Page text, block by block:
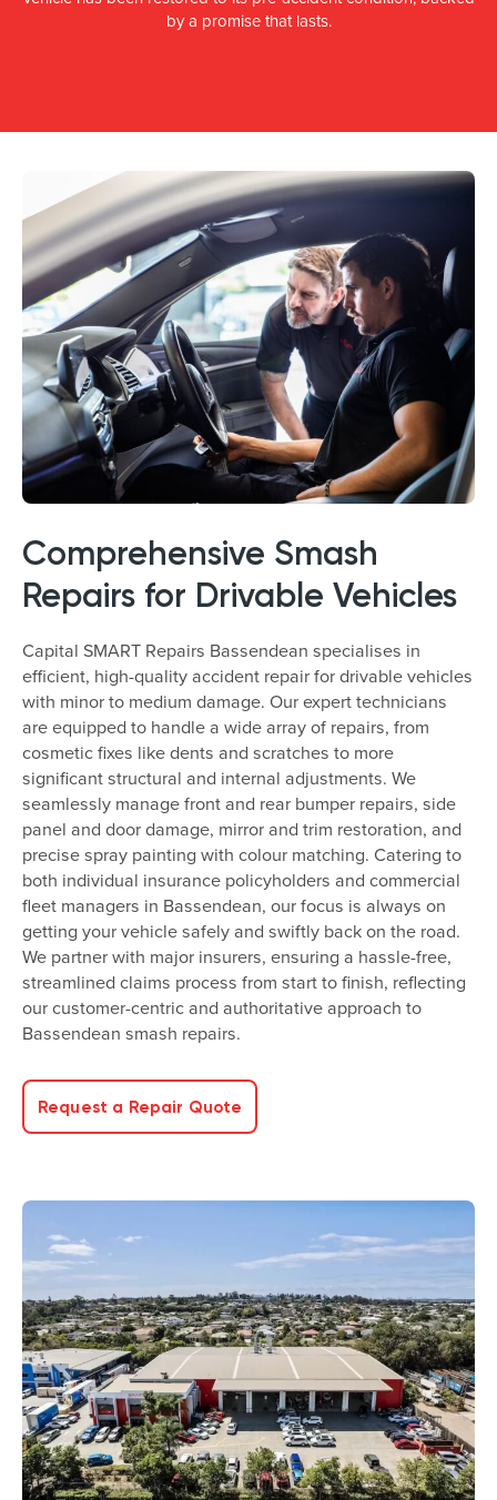
by a promise that lasts.
Comprehensive Smash
Repairs for Drivable Vehicles
Capital SMART Repairs Bassendean specialises in
efficient, high-quality accident repair for drivable vehicles
with minor to medium damage. Our expert technicians
are equipped to handle a wide array of repairs, from
cosmetic fixes like dents and scratches to more
significant structural and internal adjustments. We
seamlessly manage front and rear bumper repairs, side
panel and door damage, mirror and trim restoration, and
precise spray painting with colour matching. Catering to
both individual insurance policyholders and commercial
fleet managers in Bassendean, our focus is always on
getting your vehicle safely and swiftly back on the road.
We partner with major insurers, ensuring a hassle-free,
streamlined claims process from start to finish, reflecting
our customer-centric and authoritative approach to
Bassendean smash repairs.
Request a Repair Quote